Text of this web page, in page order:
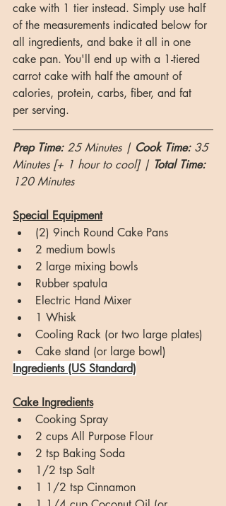
cake with 1 tier instead. Simply use half
of the measurements indicated below for
all ingredients, and bake it all in one
cake pan. You'll end up with a 1-tiered
carrot cake with half the amount of
calories, protein, carbs, fiber, and fat
per serving.
Prep Time: 25 Minutes | Cook Time: 35
Minutes [+ 1 hour to cool] | Total Time:
120 Minutes
Special Equipment
(2) 9inch Round Cake Pans
2 medium bowls
2 large mixing bowls
Rubber spatula
Electric Hand Mixer
1 Whisk
Cooling Rack (or two large plates)
Cake stand (or large bowl)
Ingredients (US Standard)
Cake Ingredients
Cooking Spray
2 cups All Purpose Flour
2 tsp Baking Soda
1/2 tsp Salt
1 1/2 tsp Cinnamon